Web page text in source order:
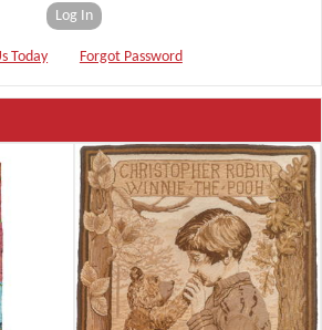
Log In
Today Forgot Password